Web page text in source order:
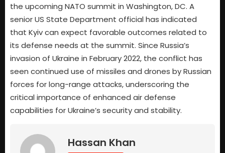
the upcoming NATO summit in Washington, DC. A
senior US State Department official has indicated
that Kyiv can expect favorable outcomes related to
its defense needs at the summit. Since Russia’s
invasion of Ukraine in February 2022, the conflict has
seen continued use of missiles and drones by Russian
forces for long-range attacks, underscoring the
critical importance of enhanced air defense
capabilities for Ukraine’s security and stability.
Hassan Khan